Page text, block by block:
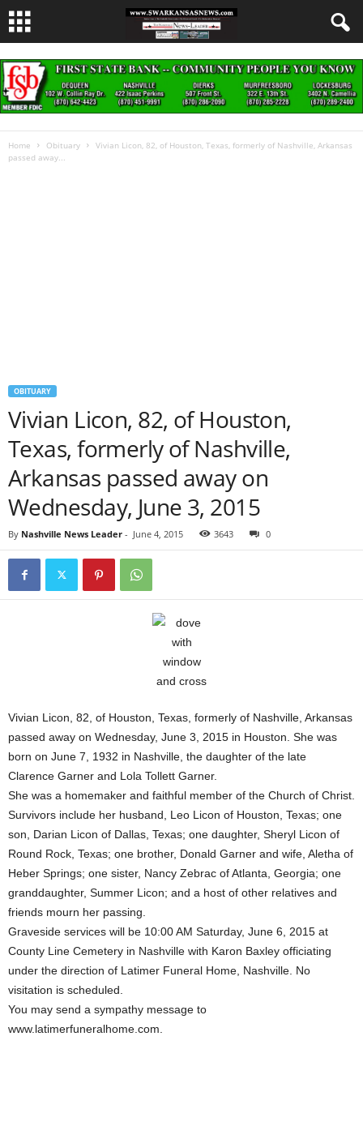
Home Obituary
Vivian Licon, 82, of Houston, Texas, formerly of Nashville, Arkansas
passed away...
OBITUARY
Vivian Licon, 82, of Houston,
Texas, formerly of Nashville,
Arkansas passed away on
Wednesday, June 3, 2015
By Nashville News Leader - June 4, 2015 3643 0
Vivian Licon, 82, of Houston, Texas, formerly of Nashville, Arkansas
passed away on Wednesday, June 3, 2015 in Houston. She was
born on June 7, 1932 in Nashville, the daughter of the late
Clarence Garner and Lola Tollett Garner.
She was a homemaker and faithful member of the Church of Christ.
Survivors include her husband, Leo Licon of Houston, Texas; one
son, Darian Licon of Dallas, Texas; one daughter, Sheryl Licon of
Round Rock, Texas; one brother, Donald Garner and wife, Aletha of
Heber Springs; one sister, Nancy Zebrac of Atlanta, Georgia; one
granddaughter, Summer Licon; and a host of other relatives and
friends mourn her passing.
Graveside services will be 10:00 AM Saturday, June 6, 2015 at
County Line Cemetery in Nashville with Karon Baxley officiating
under the direction of Latimer Funeral Home, Nashville. No
visitation is scheduled.
You may send a sympathy message to
www.latimerfuneralhome.com.